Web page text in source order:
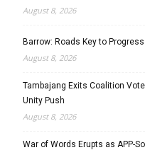
August 8, 2026
Barrow: Roads Key to
August 8, 2026
Tambajang Exits Coalition
Unity Push
August 8, 2026
War of Words Erupts as APP-